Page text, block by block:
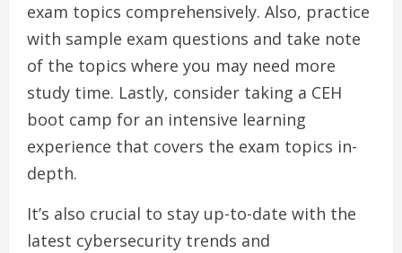
exam topics comprehensively. Also, practice
with sample exam questions and take note
of the topics where you may need more
study time. Lastly, consider taking a CEH
boot camp for an intensive learning
experience that covers the exam topics in-
depth.
It’s also crucial to stay up-to-date with the
latest cybersecurity trends and